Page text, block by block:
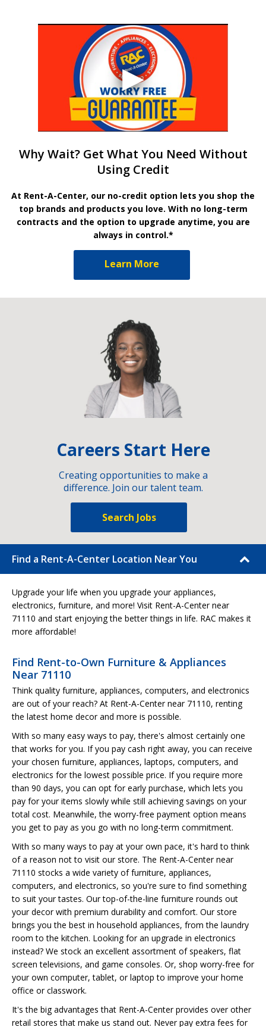
Why Wait? Get What You Need Without
Using Credit
At Rent-A-Center, our no-credit option lets you shop the
top brands and products you love. With no long-term
contracts and the option to upgrade anytime, you are
always in control.*
Learn More
Careers Start Here
Creating opportunities to make a
difference. Join our talent team.
Search Jobs
Find a Rent-A-Center Location Near You
Upgrade your life when you upgrade your appliances,
electronics, furniture, and more! Visit Rent-A-Center near
71110 and start enjoying the better things in life. RAC makes it
more affordable!
Find Rent-to-Own Furniture & Appliances
Near 71110
Think quality furniture, appliances, computers, and electronics
are out of your reach? At Rent-A-Center near 71110, renting
the latest home decor and more is possible.
With so many easy ways to pay, there's almost certainly one
that works for you. If you pay cash right away, you can receive
your chosen furniture, appliances, laptops, computers, and
electronics for the lowest possible price. If you require more
than 90 days, you can opt for early purchase, which lets you
pay for your items slowly while still achieving savings on your
total cost. Meanwhile, the worry-free payment option means
you get to pay as you go with no long-term commitment.
With so many ways to pay at your own pace, it's hard to think
of a reason not to visit our store. The Rent-A-Center near
71110 stocks a wide variety of furniture, appliances,
computers, and electronics, so you're sure to find something
to suit your tastes. Our top-of-the-line furniture rounds out
your decor with premium durability and comfort. Our store
brings you the best in household appliances, from the laundry
room to the kitchen. Looking for an upgrade in electronics
instead? We stock an excellent assortment of speakers, flat
screen televisions, and game consoles. Or, shop worry-free for
your own computer, tablet, or laptop to improve your home
office or classwork.
It's the big advantages that Rent-A-Center provides over other
retail stores that make us stand out. Never pay extra fees for